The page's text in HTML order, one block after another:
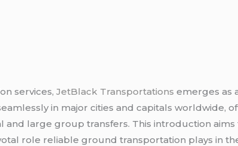
services,JetBlack Transportationsemerges as
in major cities and capitals worldwide,
large group transfers. This introduction
role reliable ground transportation plays in